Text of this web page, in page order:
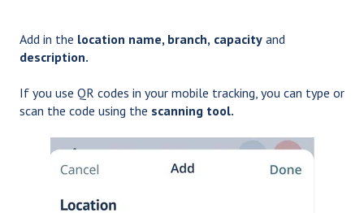
Add in the location name, branch, capacity and
description.
If you use QR codes in your mobile tracking, you can type or
scan the code using the scanning tool.